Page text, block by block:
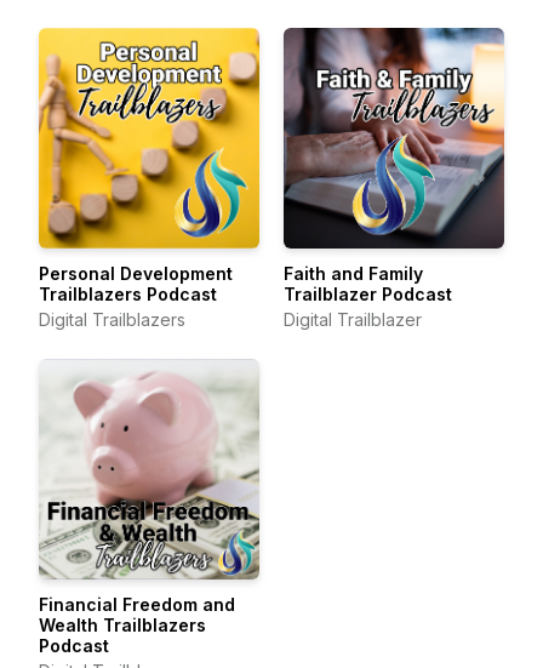
Personal Development
Trailblazers Podcast
Digital Trailblazers
Faith and Family
Trailblazer Podcast
Digital Trailblazer
Financial Freedom and
Wealth Trailblazers
Podcast